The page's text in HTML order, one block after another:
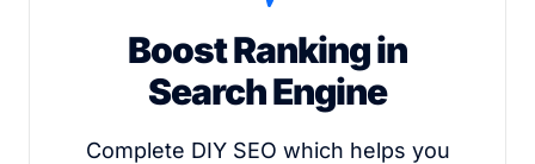
Boost Ranking in
Search Engine
Complete DIY SEO which helps you